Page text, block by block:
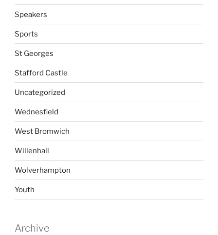
Speakers
Sports
St Georges
Stafford Castle
Uncategorized
Wednesfield
West Bromwich
Willenhall
Wolverhampton
Youth
Archive